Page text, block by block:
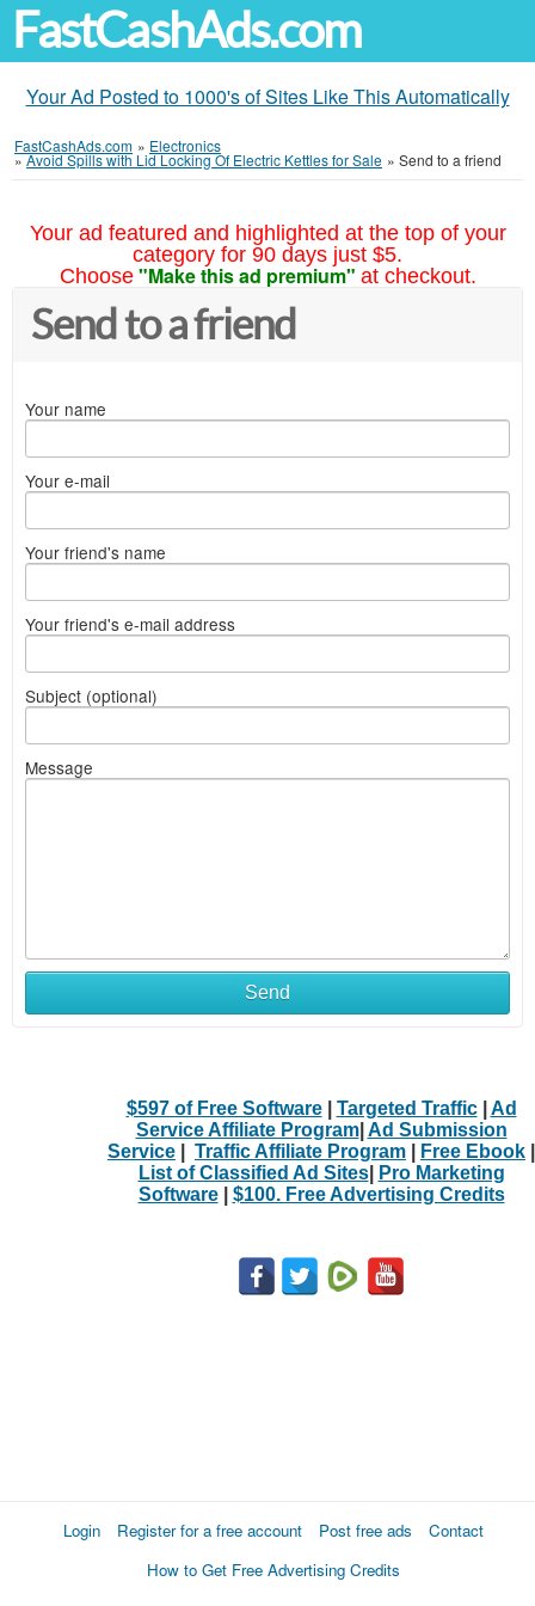
FastCashAds.com
Your Ad Posted to 1000's of Sites Like This Automatically
FastCashAds.com » Electronics
»Avoid Spills with Lid Locking Of Electric Kettles for Sale » Send to a friend
Your ad featured and highlighted at the top of your
category for 90 days just $5.
Choose "Make this ad premium" at checkout.
Send to a friend
Your name
Your e-mail
Your friend's name
Your friend's e-mail address
Subject (optional)
Message
Send
$597 of Free Software| Targeted Traffic| Ad
Service Affiliate Program| Ad Submission
Service
Traffic Affiliate Program Free Ebook
List of Classified Ad Sites|
Pro Marketing
Software| $100. Free Advertising Credits
Login Register for a free account Post free ads
Contact
How to Get Free Advertising Credits